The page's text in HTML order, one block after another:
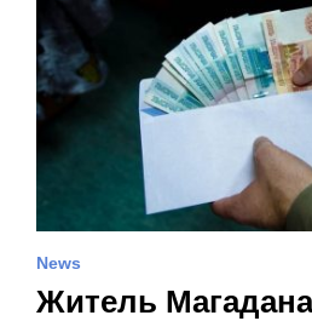
News
Житель